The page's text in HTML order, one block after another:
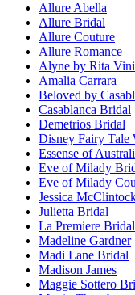
Allure Abella
Allure Bridal
Allure Couture
Allure Romance
Alyne by Rita
Amalia Carrara
Beloved by
Casablanca Bridal
Demetrios Bridal
Disney Fairy Tale
Essense of
Eve of Milady
Eve of Milady
Jessica
Julietta Bridal
La Premiere Bridal
Madeline Gardner
Madi Lane Bridal
Madison James
Maggie Sottero